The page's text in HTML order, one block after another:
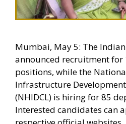
Mumbai, May 5: The
announced recruitment for
positions, while the
Infrastructure
(NHIDCL) is hiring for 85
Interested candidates can